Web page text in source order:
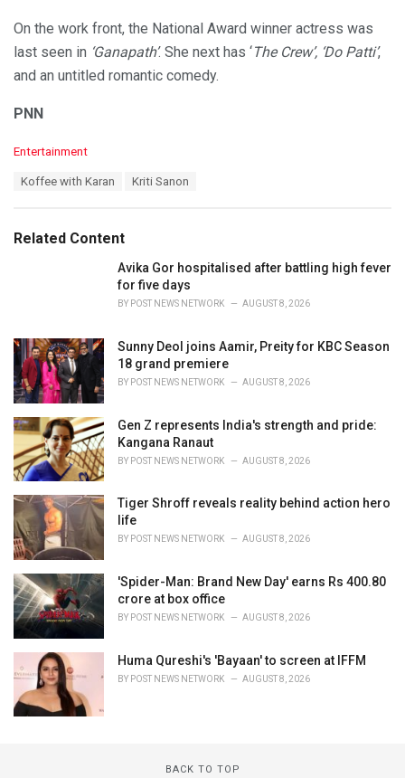
On the work front, the National Award winner actress was
last seen in ‘Ganapath’. She next has ‘The Crew’, ‘Do Patti’,
and an untitled romantic comedy.
PNN
C
o
Entertainment
:
Koffee with Karan Kriti Sanon
Related Content
Avika Gor hospitalised after battling high fever
for five days
BY POST NEWS NETWORK AUGUST 8, 2026
Sunny Deol joins Aamir, Preity for KBC Season
18 grand premiere
BY POST NEWS NETWORK AUGUST 8, 2026
Gen Z represents India's strength and pride:
Kangana Ranaut
BY POST NEWS NETWORK AUGUST 8, 2026
Tiger Shroff reveals reality behind action hero
life
BY POST NEWS NETWORK AUGUST 8, 2026
'Spider-Man: Brand New Day' earns Rs 400.80
crore at box office
BY POST NEWS NETWORK AUGUST 8, 2026
Huma Qureshi's 'Bayaan' to screen at IFFM
BY POST NEWS NETWORK AUGUST 8, 2026
BACK TO TOP